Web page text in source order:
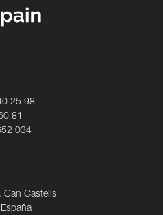
25 98
81
034
Can Castells